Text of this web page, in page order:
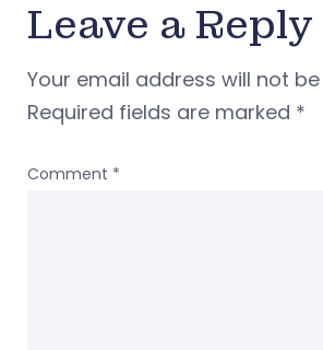
Leave a Reply
Your email address will not
Required fields are marked *
Comment *